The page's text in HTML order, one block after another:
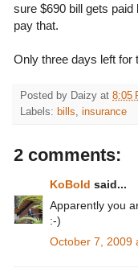
sure $690 bill gets
pay that.
Only three days left for
Posted by Daizy at 8:05
Labels: bills, insurance
2 comments:
KoBold said...
Apparently you
:-)
October 7, 2009